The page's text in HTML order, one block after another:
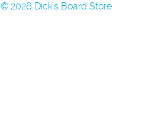
© 2026 Dick's Board Store